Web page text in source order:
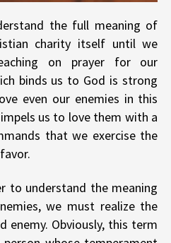
the full meaning of
charity itself until we
on prayer for our
binds us to God is strong
even our enemies in this
us to love them with a
that we exercise the
to understand the meaning
we must realize the
enemy. Obviously, this term